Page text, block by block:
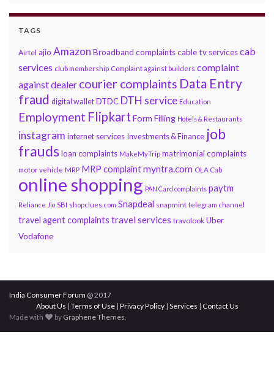
TAGS
Airtel ajio Amazon Broadband complaintscable tv servicescab
services club membership Complaint against builders complaint
against dealer courier complaints Data Entry
fraud digital wallet DTDC DTH service Education
Employment Flipkart Form Filling Hotels & Restaurants
instagram internet services Investments & Finance job
fraudsloan complaints MakeMyTrip matrimonial complaints
motor vehicle MRP MRP complaintmyntra.com OLA Cab
online shopping PAN Card complaints paytm
Reliance Jio SBI shopclues.com Snapdeal snapmint telegram channel
travel agent complaints travel services travolook Uber
Vodafone
India Consumer Forum @ 2017
About Us | Terms of Use| Privacy Policy| Services | Contact Us
Made with
by Graphene Themes.